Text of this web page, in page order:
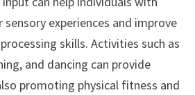
experiences and improve
skills. Activities such as
and dancing can provide
promoting physical fitness and